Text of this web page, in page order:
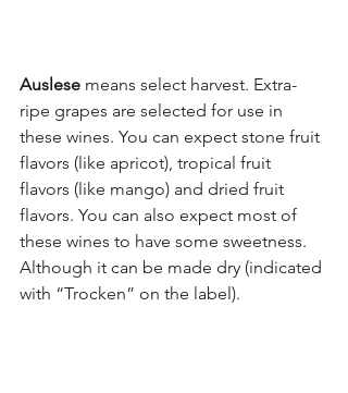
Auslese means select harvest. Extra-
ripe grapes are selected for use in
these wines. You can expect stone fruit
flavors (like apricot), tropical fruit
flavors (like mango) and dried fruit
flavors. You can also expect most of
these wines to have some sweetness.
Although it can be made dry (indicated
with “Trocken” on the label).